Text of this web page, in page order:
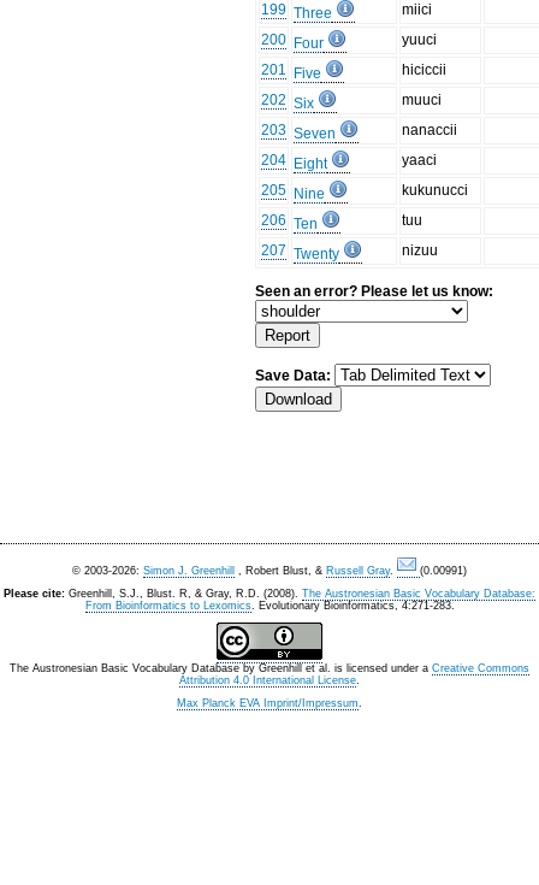
199 Three
miici
200 Four
yuuci
201
Five
hiciccii
202 Six
muuci
203 Seven
nanaccii
204 Eight
yaaci
205 Nine
kukunucci
206 Ten
tuu
207 Twenty nizuu
Seen an error? Please let us know:
Save Data:
© 2003-2026: Simon J. Greenhill , Robert Blust, & Russell Gray.
(0.00991)
Please cite: Greenhill, S.J., Blust. R, & Gray, R.D. (2008). The Austronesian Basic Vocabulary Database:
From Bioinformatics to Lexomics. Evolutionary Bioinformatics, 4:271-283.
The Austronesian Basic Vocabulary Database by Greenhill et al. is licensed under a Creative Commons
Attribution 4.0 International License.
Max Planck EVA Imprint/Impressum.